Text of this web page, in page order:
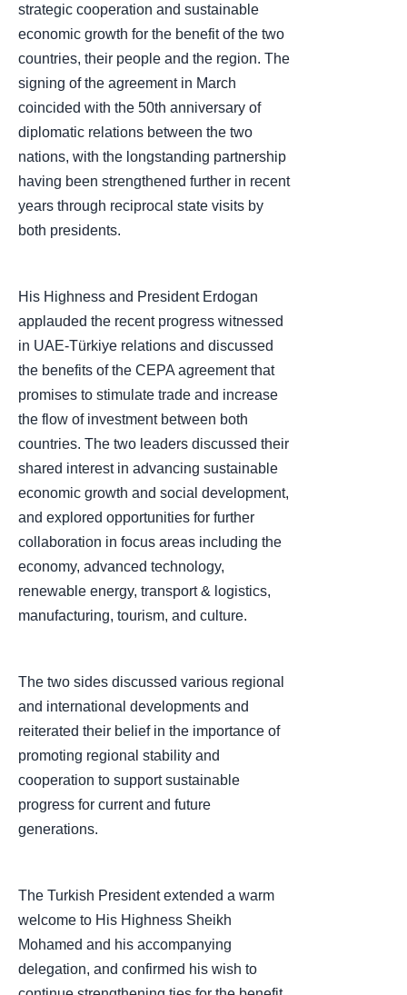
strategic cooperation and sustainable
economic growth for the benefit of the two
countries, their people and the region. The
signing of the agreement in March
coincided with the 50th anniversary of
diplomatic relations between the two
nations, with the longstanding partnership
having been strengthened further in recent
years through reciprocal state visits by
both presidents.
His Highness and President Erdogan
applauded the recent progress witnessed
in UAE-Türkiye relations and discussed
the benefits of the CEPA agreement that
promises to stimulate trade and increase
the flow of investment between both
countries. The two leaders discussed their
shared interest in advancing sustainable
economic growth and social development,
and explored opportunities for further
collaboration in focus areas including the
economy, advanced technology,
renewable energy, transport & logistics,
manufacturing, tourism, and culture.
The two sides discussed various regional
and international developments and
reiterated their belief in the importance of
promoting regional stability and
cooperation to support sustainable
progress for current and future
generations.
The Turkish President extended a warm
welcome to His Highness Sheikh
Mohamed and his accompanying
delegation, and confirmed his wish to